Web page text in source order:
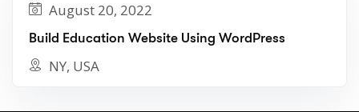
August 20, 2022
Build Education Website Using WordPress
NY, USA